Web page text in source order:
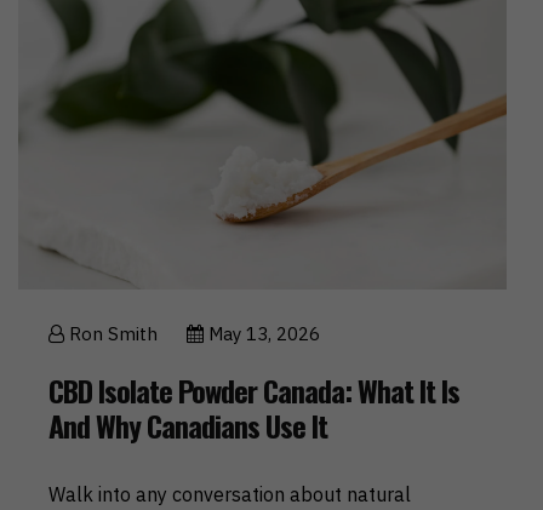
Ron Smith May 13, 2026
CBD Isolate Powder Canada: What It Is
And Why Canadians Use It
Walk into any conversation about natural